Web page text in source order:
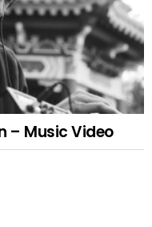
– Music Video